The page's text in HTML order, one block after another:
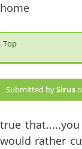
home
Top
Submitted bySirus
true
would rather